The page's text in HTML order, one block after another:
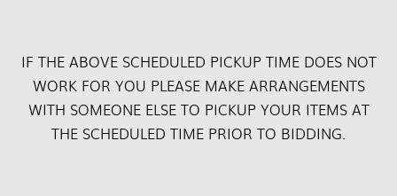
IF THE ABOVE SCHEDULED PICKUP TIME DOES NOT
WORK FOR YOU PLEASE MAKE ARRANGEMENTS
WITH SOMEONE ELSE TO PICKUP YOUR ITEMS AT
THE SCHEDULED TIME PRIOR TO BIDDING.